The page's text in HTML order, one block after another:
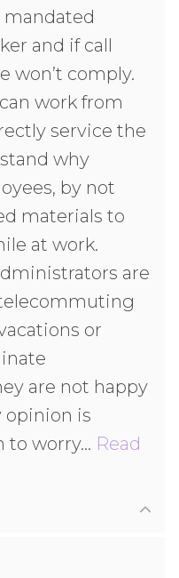
mandated
and if call
won’t comply.
work from
service the
why
by not
materials to
at work.
are
or
are not happy
opinion is
to worry… Read